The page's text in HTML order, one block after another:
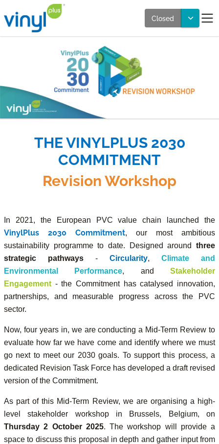
Closed
THE VINYLPLUS 2030
COMMITMENT
Revision Workshop
In 2021, the European PVC value chain launched the
VinylPlus 2030 Commitment, our most ambitious
sustainability programme to date. Designed around three
strategic pathways - Circularity, Climate and
Environmental Performance, andStakeholder
Engagement - the Commitment has catalysed innovation,
partnerships, and measurable progress across the PVC
sector.
Now, four years in, we are conducting a Mid-Term Review to
evaluate how far we have come and identify where we must
go next to meet our 2030 goals. To support this process, a
dedicated Revision Task Force has developed a draft revised
version of the Commitment.
As part of this Mid-Term Review, we are organising a high-
level stakeholder workshop in Brussels, Belgium, on
Thursday 2 October 2025. The workshop will provide a
space to discuss this proposal in depth and gather input from